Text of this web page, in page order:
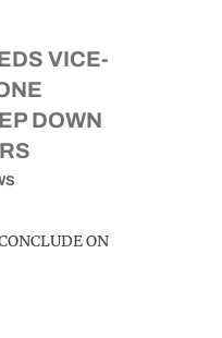
VICE-
DOWN
ON